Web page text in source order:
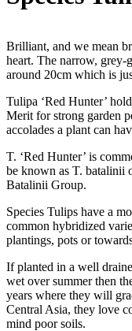
Brilliant, and we mean
heart. The narrow,
around 20cm which is
Tulipa ‘Red Hunter’
Merit for strong garden
accolades a plant can
T. ‘Red Hunter’ is
be known as T. batalinii
Batalinii Group.
Species Tulips have a
common hybridized
plantings, pots or
If planted in a well
wet over summer then
years where they will
Central Asia, they love
mind poor soils.